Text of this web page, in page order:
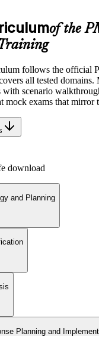
of the
follows the official
all tested domains.
scenario
mock exams that mirror
download
and Planning
Planning and